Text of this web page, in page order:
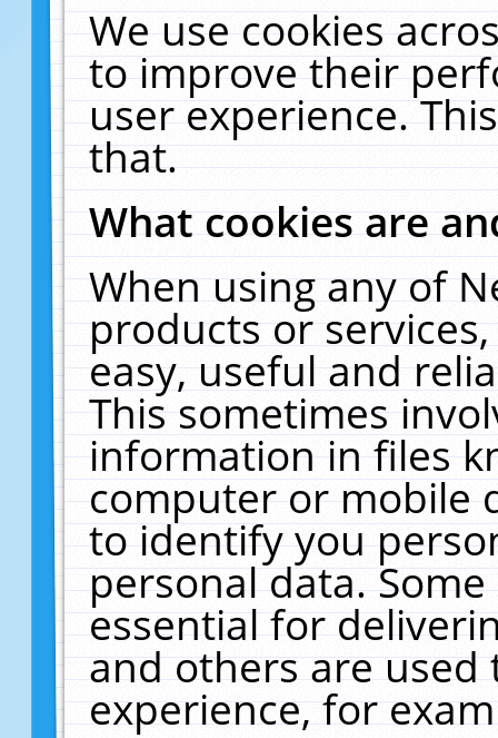
We use cookies
to improve their
user experience.
that.
What cookies are
When using any of
products or
easy, useful and
This sometimes
information in files
computer or mobile
to identify you
personal data.
essential for
and others are
experience, for